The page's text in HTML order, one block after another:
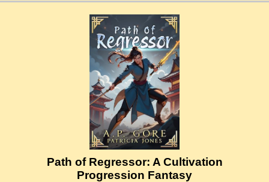
Path of Regressor: A Cultivation
Progression Fantasy